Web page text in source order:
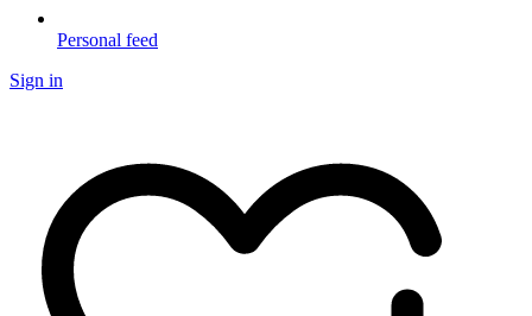
Personal feed
Sign in